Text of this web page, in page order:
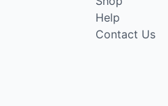
Help
Contact Us